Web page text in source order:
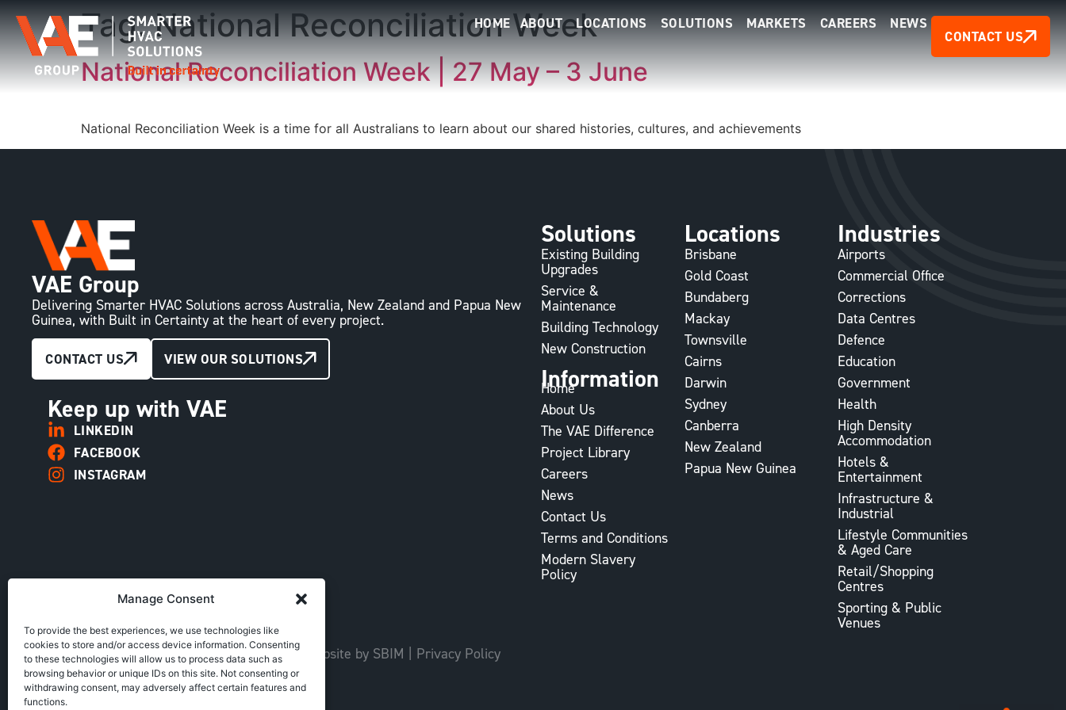
Manage Consent
To provide the best experiences, we use technologies like
cookies to store and/or access device information. Consenting
to these technologies will allow us to process data such as
browsing behavior or unique IDs on this site. Not consenting or
withdrawing consent, may adversely affect certain features and
functions.
HOME ABOUT LOCATIONS SOLUTIONS MARKETS CAREERS NEWS
CONTACT US
Tag:National Reconciliation Week
National Reconciliation Week | 27 May – 3 June
National Reconciliation Week is a time for all Australians to learn about our shared histories, cultures, and achievements
VAE Group
Delivering Smarter HVAC Solutions across Australia, New Zealand and Papua New
Guinea, with Built in Certainty at the heart of every project.
CONTACT US VIEW OUR SOLUTIONS
Keep up with VAE
LINKEDIN
FACEBOOK
INSTAGRAM
Solutions
Existing Building
Upgrades
Service &
Maintenance
Building Technology
New Construction
Information
Home
About Us
The VAE Difference
Project Library
Careers
News
Contact Us
Terms and Conditions
Modern Slavery
Policy
Locations
Brisbane
Gold Coast
Bundaberg
Mackay
Townsville
Cairns
Darwin
Sydney
Canberra
New Zealand
Papua New Guinea
Industries
Airports
Commercial Office
Corrections
Data Centres
Defence
Education
Government
Health
High Density
Accommodation
Hotels &
Entertainment
Infrastructure &
Industrial
Lifestyle Communities
& Aged Care
Retail/Shopping
Centres
Sporting & Public
Venues
Copyright © VAE Group. All rights reserved |
Website by SBIM Privacy Policy